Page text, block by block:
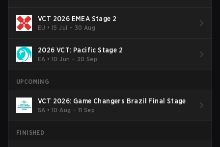
VCT 2026 EMEA Stage 2
EU •15 Jul – 30 Aug
2026 VCT: Pacific Stage 2
EA •10 Jun – 30 Sep
UPCOMING
VCT 2026: Game Changers Brazil Final Stage
SA •10 Aug – 11 Sep
FINISHED